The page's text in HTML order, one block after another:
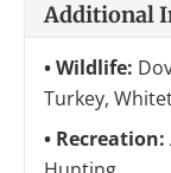
Additional
Wildlife:
Turkey,
Recreation: